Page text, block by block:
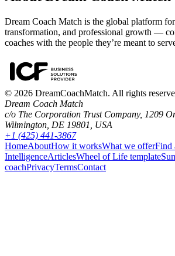
Dream Coach Match is the global platform
transformation, and professional growth —
coaches with the people they’re meant to
© 2026 DreamCoachMatch. All rights
Dream Coach Match
c/o The Corporation Trust Company, 1209
Wilmington, DE 19801, USA
+1 (425) 441-3867
HomeAboutHow it worksWhat we offerFind
IntelligenceArticlesWheel of Life template
coachPrivacyTermsContact